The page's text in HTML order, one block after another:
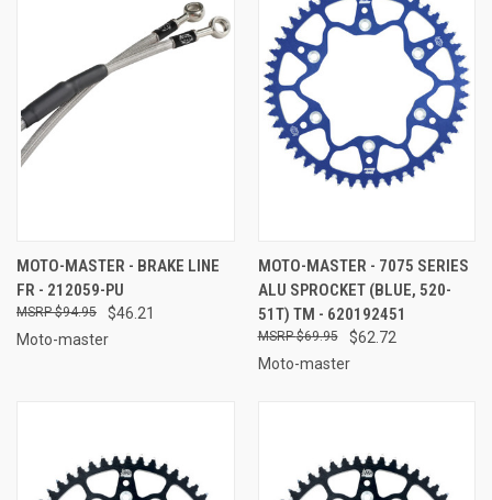
MOTO-MASTER - BRAKE LINE
FR - 212059-PU
$46.21
$94.95
Moto-master
MOTO-MASTER - 7075 SERIES
ALU SPROCKET (BLUE, 520-
51T) TM - 620192451
$62.72
$69.95
Moto-master